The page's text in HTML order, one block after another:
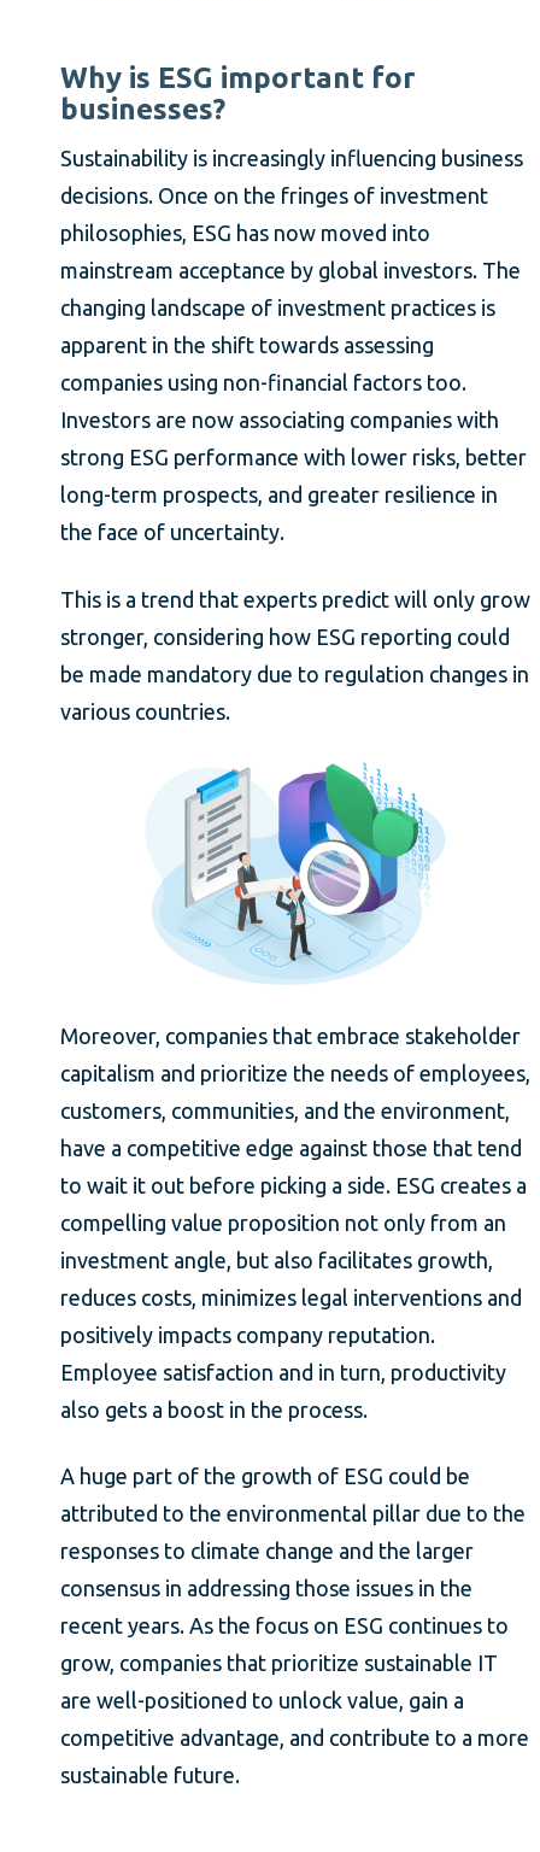
Why is ESG important for
businesses?
Sustainability is increasingly influencing business
decisions. Once on the fringes of investment
philosophies, ESG has now moved into
mainstream acceptance by global investors. The
changing landscape of investment practices is
apparent in the shift towards assessing
companies using non-financial factors too.
Investors are now associating companies with
strong ESG performance with lower risks, better
long-term prospects, and greater resilience in
the face of uncertainty.
This is a trend that experts predict will only grow
stronger, considering how ESG reporting could
be made mandatory due to regulation changes in
various countries.
Moreover, companies that embrace stakeholder
capitalism and prioritize the needs of employees,
customers, communities, and the environment,
have a competitive edge against those that tend
to wait it out before picking a side. ESG creates a
compelling value proposition not only from an
investment angle, but also facilitates growth,
reduces costs, minimizes legal interventions and
positively impacts company reputation.
Employee satisfaction and in turn, productivity
also gets a boost in the process.
A huge part of the growth of ESG could be
attributed to the environmental pillar due to the
responses to climate change and the larger
consensus in addressing those issues in the
recent years. As the focus on ESG continues to
grow, companies that prioritize sustainable IT
are well-positioned to unlock value, gain a
competitive advantage, and contribute to a more
sustainable future.